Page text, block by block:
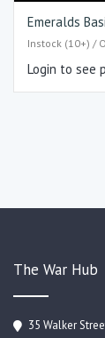
Emeralds
Instock (10+) /
Login to see
The War Hub
35 Walker